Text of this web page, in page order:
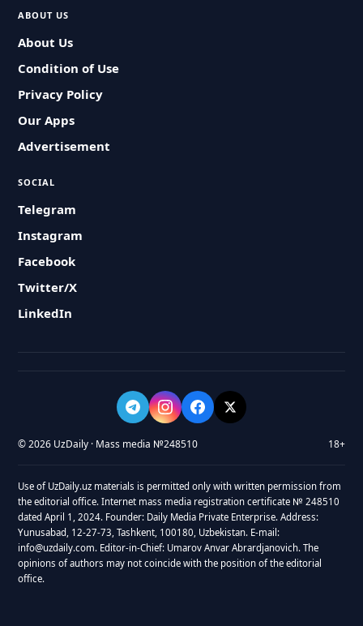
ABOUT US
About Us
Condition of Use
Privacy Policy
Our Apps
Advertisement
SOCIAL
Telegram
Instagram
Facebook
Twitter/X
LinkedIn
© 2026 UzDaily · Mass media №248510 18+
Use of UzDaily.uz materials is permitted only with written permission from
the editorial office. Internet mass media registration certificate № 248510
dated April 1, 2024. Founder: Daily Media Private Enterprise. Address:
Yunusabad, 12-27-73, Tashkent, 100180, Uzbekistan. E-mail:
info@uzdaily.com. Editor-in-Chief: Umarov Anvar Abrardjanovich. The
opinions of authors may not coincide with the position of the editorial
office.